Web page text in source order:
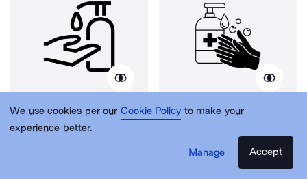
We use cookies per our Cookie Policy to make your
experience better.
Manage
Accept